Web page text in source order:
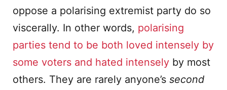
oppose a polarising extremist party do so
viscerally. In other words, polarising
parties tend to be both loved intensely by
some voters and hated intensely by most
others. They are rarely anyone’s second